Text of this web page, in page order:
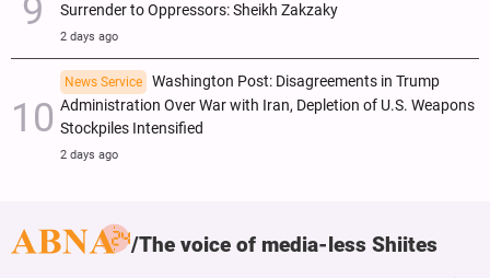
Surrender to Oppressors: Sheikh Zakzaky
2 days ago
News Service
Washington Post: Disagreements in Trump
Administration Over War with Iran, Depletion of U.S. Weapons
Stockpiles Intensified
2 days ago
The voice of media-less Shiites